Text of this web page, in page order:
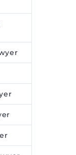
Virginia
Female
–
that the
Police
a USB
than